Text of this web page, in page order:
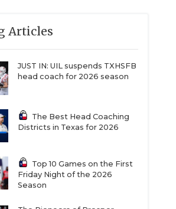
Articles
JUST IN: UIL suspends TXHSFB
head coach for 2026 season
The Best Head Coaching
Districts in Texas for 2026
Top 10 Games on the First
Friday Night of the 2026
Season